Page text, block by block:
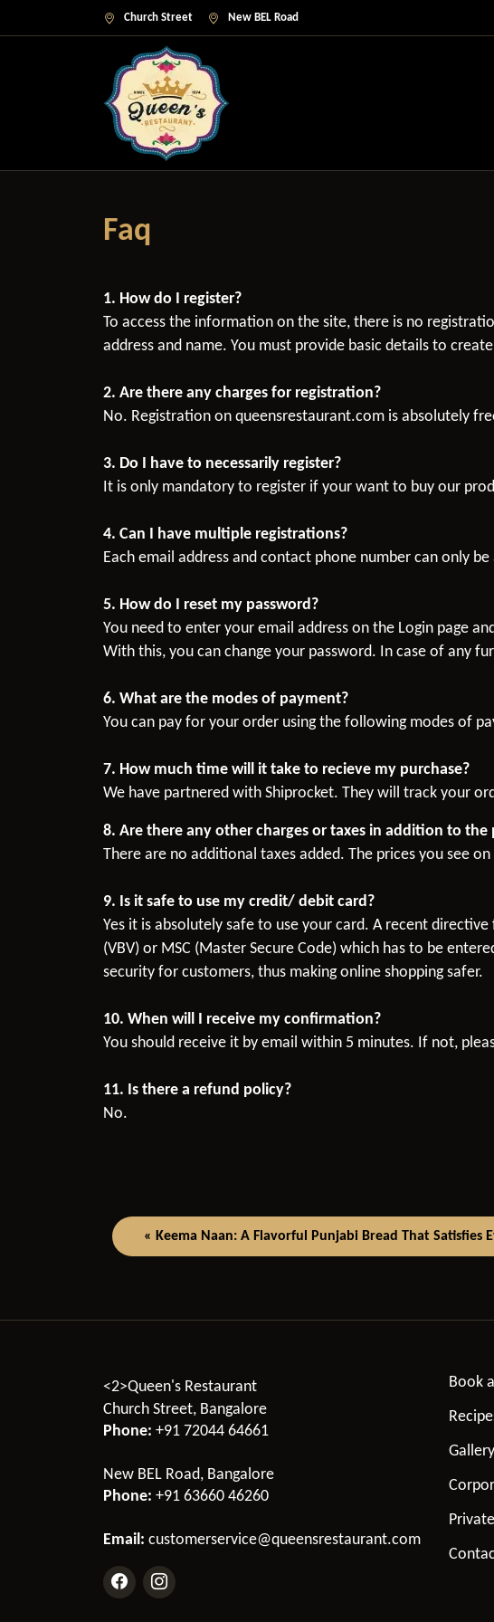
Church Street New BEL Road
Faq
1. How do I register?
To access the information on the site, there is no
address and name. You must provide basic details to
2. Are there any charges for registration?
No. Registration on queensrestaurant.com is absolutely
3. Do I have to necessarily register?
It is only mandatory to register if your want to buy our
4. Can I have multiple registrations?
Each email address and contact phone number can only
5. How do I reset my password?
You need to enter your email address on the Login page
With this, you can change your password. In case of any
6. What are the modes of payment?
You can pay for your order using the following modes of
7. How much time will it take to recieve my purchase?
We have partnered with Shiprocket. They will track your
8. Are there any other charges or taxes in addition to the
There are no additional taxes added. The prices you see
9. Is it safe to use my credit/ debit card?
Yes it is absolutely safe to use your card. A recent
(VBV) or MSC (Master Secure Code) which has to be
security for customers, thus making online shopping safer.
10. When will I receive my confirmation?
You should receive it by email within 5 minutes. If not,
11. Is there a refund policy?
No.
« Keema Naan: A Flavorful Punjabi Bread That Satisfies
<2>Queen's Restaurant
Church Street, Bangalore
Phone: +91 72044 64661
New BEL Road, Bangalore
Phone: +91 63660 46260
Email: customerservice@queensrestaurant.com
Book
Gallery